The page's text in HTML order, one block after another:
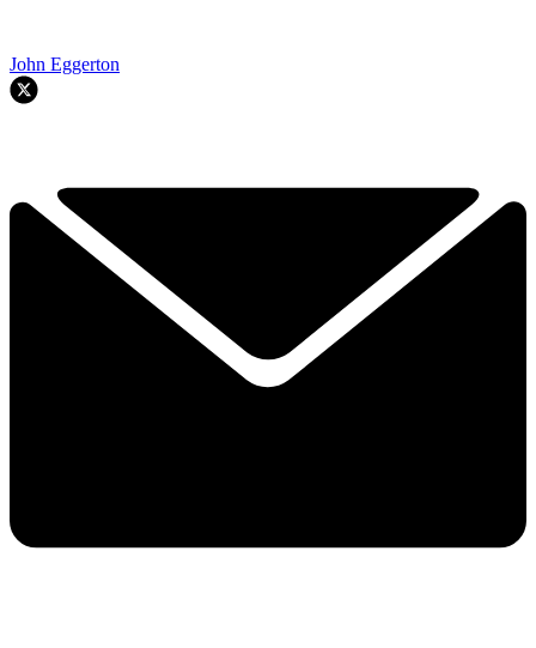
John Eggerton